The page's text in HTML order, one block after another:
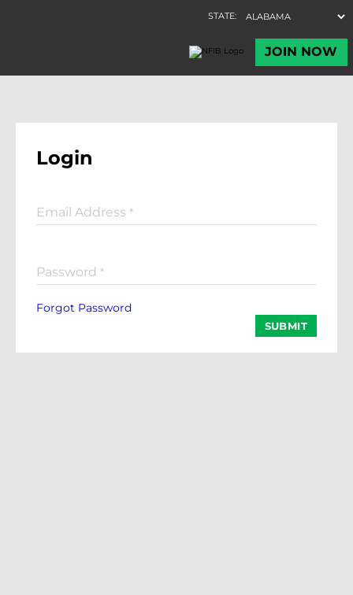
Login
Email Address *
Password *
Forgot Password
SUBMIT